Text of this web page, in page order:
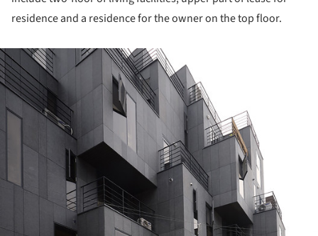
residence and a residence for the owner on the top floor.